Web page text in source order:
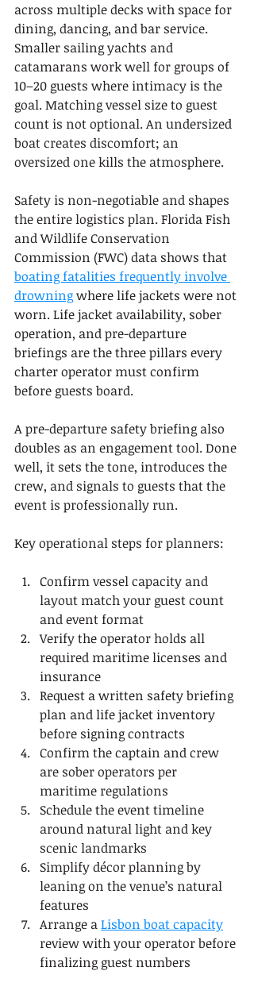
across multiple decks with space for
dining, dancing, and bar service.
Smaller sailing yachts and
catamarans work well for groups of
10–20 guests where intimacy is the
goal. Matching vessel size to guest
count is not optional. An undersized
boat creates discomfort; an
oversized one kills the atmosphere.
Safety is non-negotiable and shapes
the entire logistics plan. Florida Fish
and Wildlife Conservation
Commission (FWC) data shows that
boating fatalities frequently involve
drowning where life jackets were not
worn. Life jacket availability, sober
operation, and pre-departure
briefings are the three pillars every
charter operator must confirm
before guests board.
A pre-departure safety briefing also
doubles as an engagement tool. Done
well, it sets the tone, introduces the
crew, and signals to guests that the
event is professionally run.
Key operational steps for planners:
Confirm vessel capacity and
layout match your guest count
and event format
Verify the operator holds all
required maritime licenses and
insurance
Request a written safety briefing
plan and life jacket inventory
before signing contracts
Confirm the captain and crew
are sober operators per
maritime regulations
Schedule the event timeline
around natural light and key
scenic landmarks
Simplify décor planning by
leaning on the venue’s natural
features
Arrange a Lisbon boat capacity
review with your operator before
finalizing guest numbers